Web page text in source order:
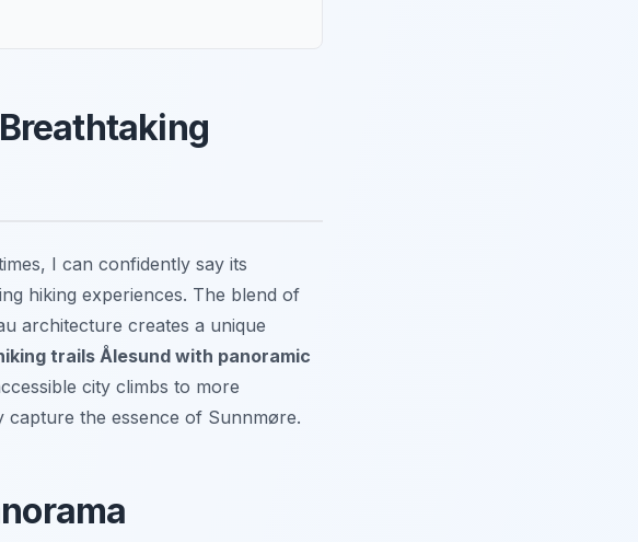
I can confidently say its
hiking experiences. The blend of
architecture creates a unique
trails Ålesund with panoramic
city climbs to more
the essence of Sunnmøre.